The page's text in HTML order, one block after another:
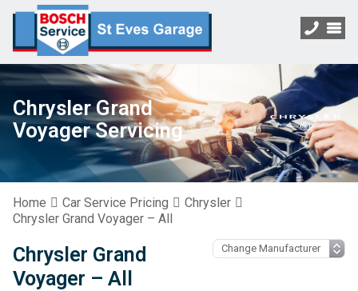
Chrysler Grand
Voyager Servicing
Home Car Service Pricing
Chrysler
Chrysler Grand Voyager – All
Chrysler Grand
Voyager – All